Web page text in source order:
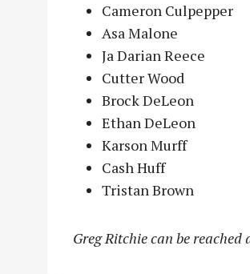
Cameron Culpepper
Asa Malone
Ja Darian Reece
Cutter Wood
Brock DeLeon
Ethan DeLeon
Karson Murff
Cash Huff
Tristan Brown
Greg Ritchie can be reached